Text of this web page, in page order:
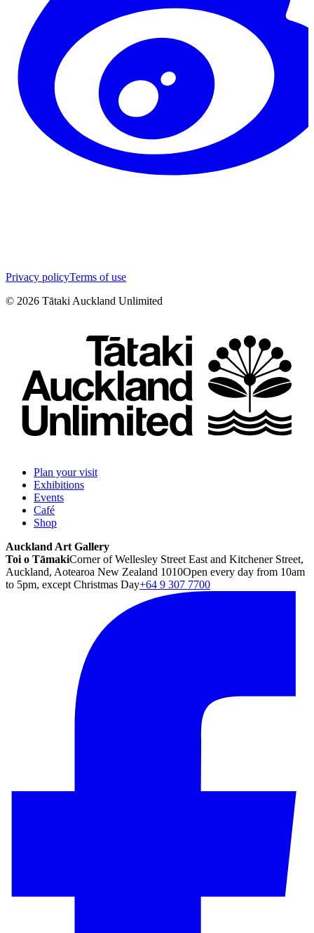
Privacy policyTerms of use
© 2026 Tātaki Auckland Unlimited
Plan your visit
Exhibitions
Events
Café
Shop
Auckland Art Gallery
Toi o TāmakiCorner of Wellesley Street East and Kitchener Street,
Auckland, Aotearoa New Zealand 1010Open every day from 10am
to 5pm, except Christmas Day+64 9 307 7700